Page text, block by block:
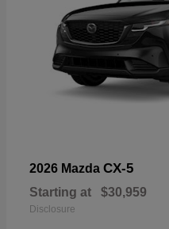
2026 Mazda CX-5
Starting at $30,959
Disclosure